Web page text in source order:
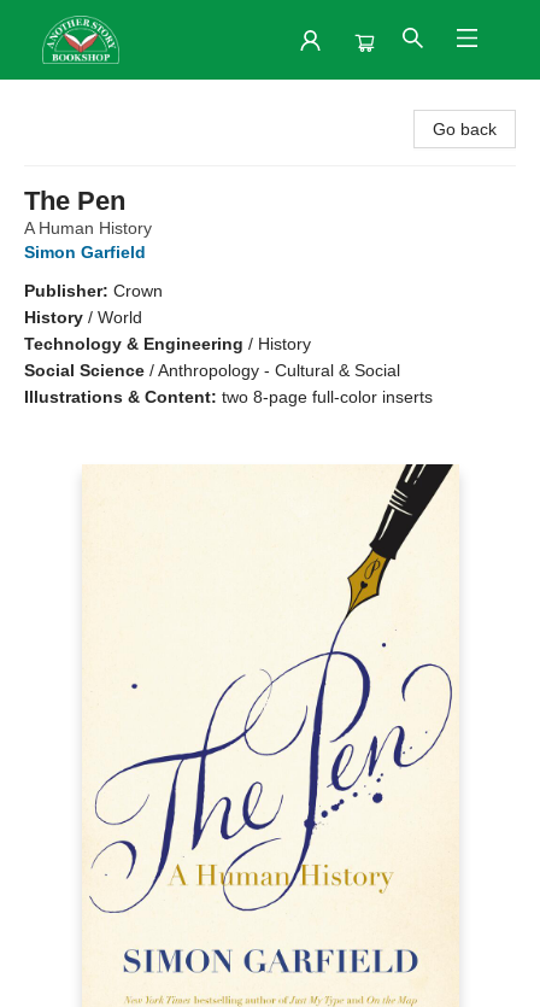
Go back
The Pen
A Human History
Simon Garfield
Publisher: Crown
History / World
Technology & Engineering / History
Social Science /Anthropology - Cultural & Social
Illustrations & Content: two 8-page full-color inserts